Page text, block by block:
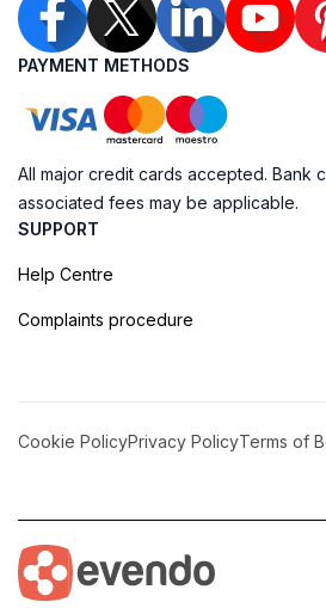
PAYMENT METHODS
All major credit cards accepted. Bank
associated fees may be applicable.
SUPPORT
Help Centre
Complaints procedure
Cookie PolicyPrivacy PolicyTerms of